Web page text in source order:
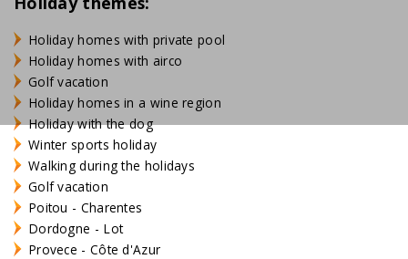
Holiday homes with private pool
Holiday homes with airco
Golf vacation
Holiday homes in a wine region
Holiday with the dog
Winter sports holiday
Walking during the holidays
Golf vacation
Poitou - Charentes
Dordogne - Lot
Provece - Côte d'Azur